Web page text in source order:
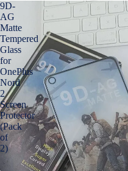
9D-
AG
Matte
Tempered
Glass
for
OnePlus
Nord
2
Screen
Protector
(Pack
of
2)